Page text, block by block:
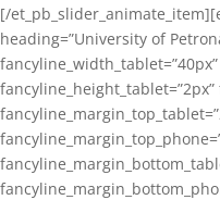
[/
heading=”University of